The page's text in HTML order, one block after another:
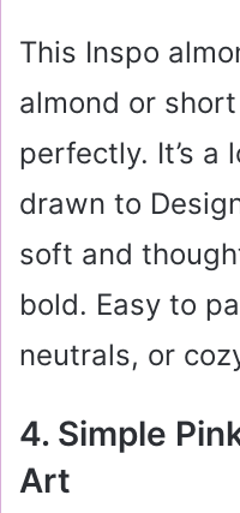
This Inspo
almond or
perfectly. It’s a
drawn to
soft and
bold. Easy to
neutrals, or
4. Simple
Art